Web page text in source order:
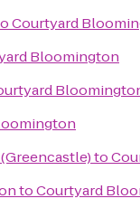
Courtyard
Bloomington
to
toCourtyard